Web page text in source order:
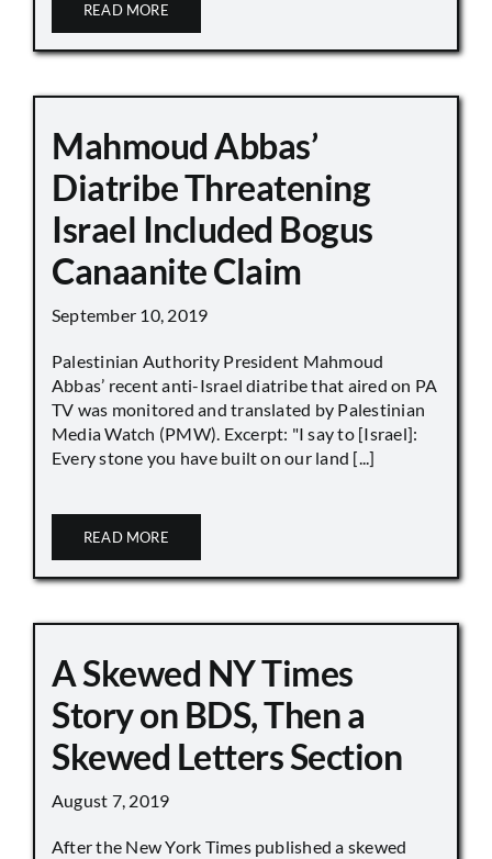
READ MORE
Mahmoud Abbas’
Diatribe Threatening
Israel Included Bogus
Canaanite Claim
September 10, 2019
Palestinian Authority President Mahmoud
Abbas’ recent anti-Israel diatribe that aired on PA
TV was monitored and translated by Palestinian
Media Watch (PMW). Excerpt: "I say to [Israel]:
Every stone you have built on our land [...]
READ MORE
A Skewed NY Times
Story on BDS, Then a
Skewed Letters Section
August 7, 2019
After the New York Times published a skewed